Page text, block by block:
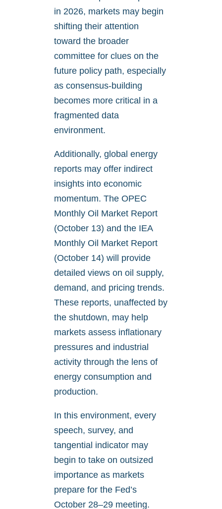
in 2026, markets may begin
shifting their attention
toward the broader
committee for clues on the
future policy path, especially
as consensus-building
becomes more critical in a
fragmented data
environment.
Additionally, global energy
reports may offer indirect
insights into economic
momentum. The OPEC
Monthly Oil Market Report
(October 13) and the IEA
Monthly Oil Market Report
(October 14) will provide
detailed views on oil supply,
demand, and pricing trends.
These reports, unaffected by
the shutdown, may help
markets assess inflationary
pressures and industrial
activity through the lens of
energy consumption and
production.
In this environment, every
speech, survey, and
tangential indicator may
begin to take on outsized
importance as markets
prepare for the Fed’s
October 28–29 meeting.